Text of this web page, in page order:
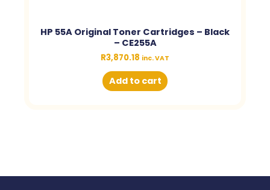
HP 55A Original Toner Cartridges – Black
– CE255A
R3,870.18 inc. VAT
Add to cart